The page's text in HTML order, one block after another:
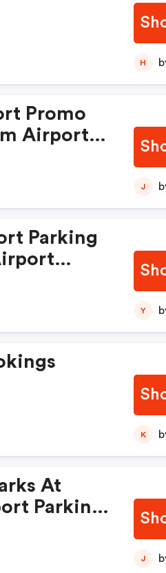
H
Promo
Airport
J
Parking
Y
K
At
Parking,
J